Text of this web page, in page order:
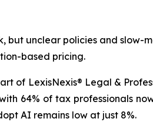
unclear policies and slow-
based pricing.
of LexisNexis® Legal &
64% of tax professionals
AI remains low at just 8%.